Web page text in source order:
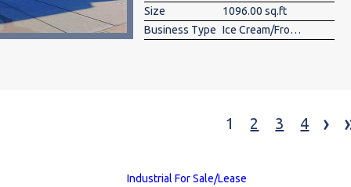
Size
1096.00 sq.ft
Business Type
Ice Cream/Frozen Yogurt
1 2 3 4 ›
Industrial For Sale/Lease